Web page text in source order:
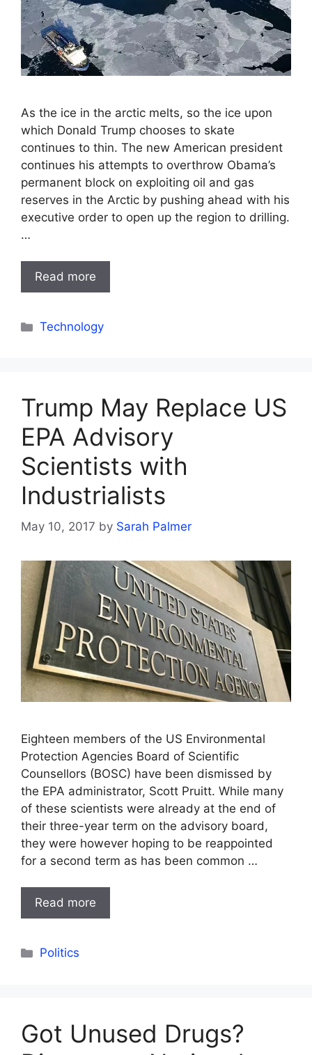
As the ice in the arctic melts, so the ice upon
which Donald Trump chooses to skate
continues to thin. The new American president
continues his attempts to overthrow Obama’s
permanent block on exploiting oil and gas
reserves in the Arctic by pushing ahead with his
executive order to open up the region to drilling.
…
Read more
Categories
Technology
Trump May Replace US
EPA Advisory
Scientists with
Industrialists
May 10, 2017 by Sarah Palmer
Eighteen members of the US Environmental
Protection Agencies Board of Scientific
Counsellors (BOSC) have been dismissed by
the EPA administrator, Scott Pruitt. While many
of these scientists were already at the end of
their three-year term on the advisory board,
they were however hoping to be reappointed
for a second term as has been common …
Read more
Categories
Politics
Got Unused Drugs?